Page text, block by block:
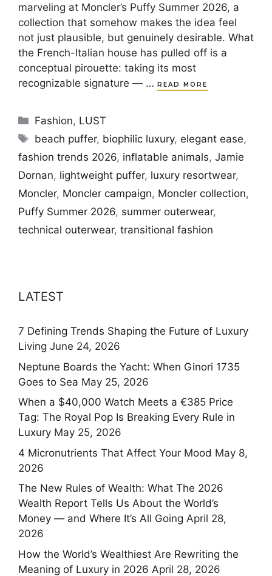
marveling at Moncler’s Puffy Summer 2026, a
collection that somehow makes the idea feel
not just plausible, but genuinely desirable. What
the French-Italian house has pulled off is a
conceptual pirouette: taking its most
recognizable signature — …
READ MORE
Categories
Fashion, LUST
Tags
beach puffer, biophilic luxury,elegant ease,
fashion trends 2026, inflatable animals, Jamie
Dornan, lightweight puffer, luxury resortwear,
Moncler, Moncler campaign, Moncler collection,
Puffy Summer 2026, summer outerwear,
technical outerwear, transitional fashion
LATEST
7 Defining Trends Shaping the Future of Luxury
Living June 24, 2026
Neptune Boards the Yacht: When Ginori 1735
Goes to Sea May 25, 2026
When a $40,000 Watch Meets a €385 Price
Tag: The Royal Pop Is Breaking Every Rule in
Luxury May 25, 2026
4 Micronutrients That Affect Your Mood May 8,
2026
The New Rules of Wealth: What The 2026
Wealth Report Tells Us About the World’s
Money — and Where It’s All Going April 28,
2026
How the World’s Wealthiest Are Rewriting the
Meaning of Luxury in 2026 April 28, 2026